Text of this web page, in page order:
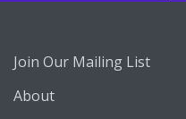
Join Our Mailing List
About